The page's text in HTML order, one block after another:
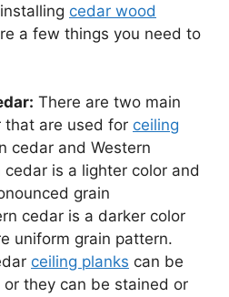
cedar wood
a few things you need to
There are two main
that are used for ceiling
cedar and Western
cedar is a lighter color and
grain
cedar is a darker color
uniform grain pattern.
ceiling planks can be
they can be stained or